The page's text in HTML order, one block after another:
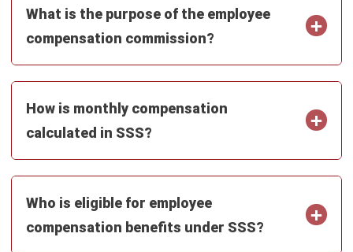
Get a Free Demo of Business Management
System for Your Company Now!